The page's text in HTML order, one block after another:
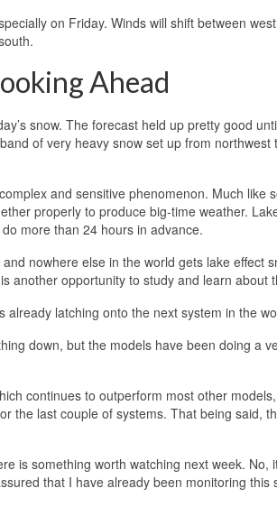
on Friday. Winds will shift between
Ahead
snow. The forecast held up pretty good
of very heavy snow set up from
and sensitive phenomenon. Much
properly to produce big-time weather.
more than 24 hours in advance.
nowhere else in the world gets lake effect
another opportunity to study and learn about
already latching onto the next system in the
down, but the models have been doing a
continues to outperform most other
the last couple of systems. That being said,
is something worth watching next week.
that I have already been monitoring